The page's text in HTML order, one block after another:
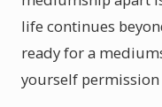
life continues
ready for a
yourself